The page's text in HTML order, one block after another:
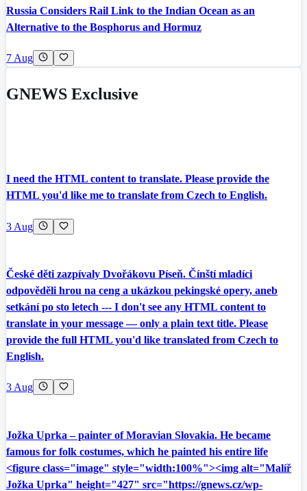
Russia Considers Rail Link to the Indian Ocean as an
Alternative to the Bosphorus and Hormuz
7 Aug
GNEWS Exclusive
I need the HTML content to translate. Please provide the
HTML you'd like me to translate from Czech to English.
3 Aug
České děti zazpívaly Dvořákovu Píseň. Čínští mladíci
odpověděli hrou na ceng a ukázkou pekingské opery, aneb
setkání po sto letech --- I don't see any HTML content to
translate in your message — only a plain text title. Please
provide the full HTML you'd like translated from Czech to
English.
3 Aug
Jožka Uprka – painter of Moravian Slovakia. He became
famous for folk costumes, which he painted his entire life
<figure class="image" style="width:100%"><img alt="Malíř
Jožka Uprka" height="427" src="https://gnews.cz/wp-